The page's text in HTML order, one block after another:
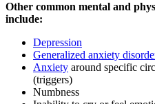
Other common mental and
include:
Depression
Generalized anxiety
Anxiety around specific
(triggers)
Numbness